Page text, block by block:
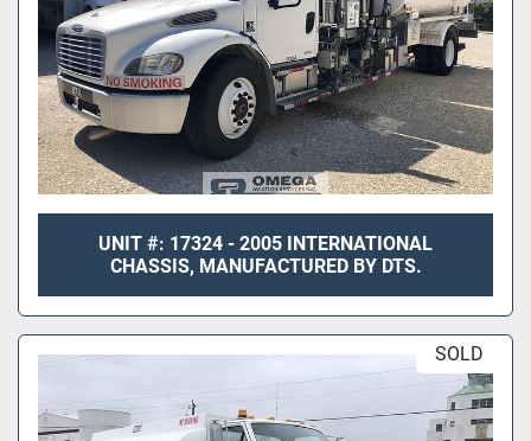
UNIT #: 17324 - 2005 INTERNATIONAL
CHASSIS, MANUFACTURED BY DTS.
SOLD